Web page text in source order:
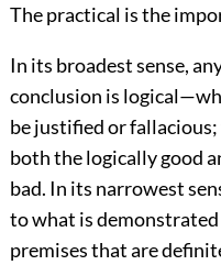
The practical is the
In its broadest sense,
conclusion is
be justified or
both the logically good
bad. In its narrowest
to what is
premises that are